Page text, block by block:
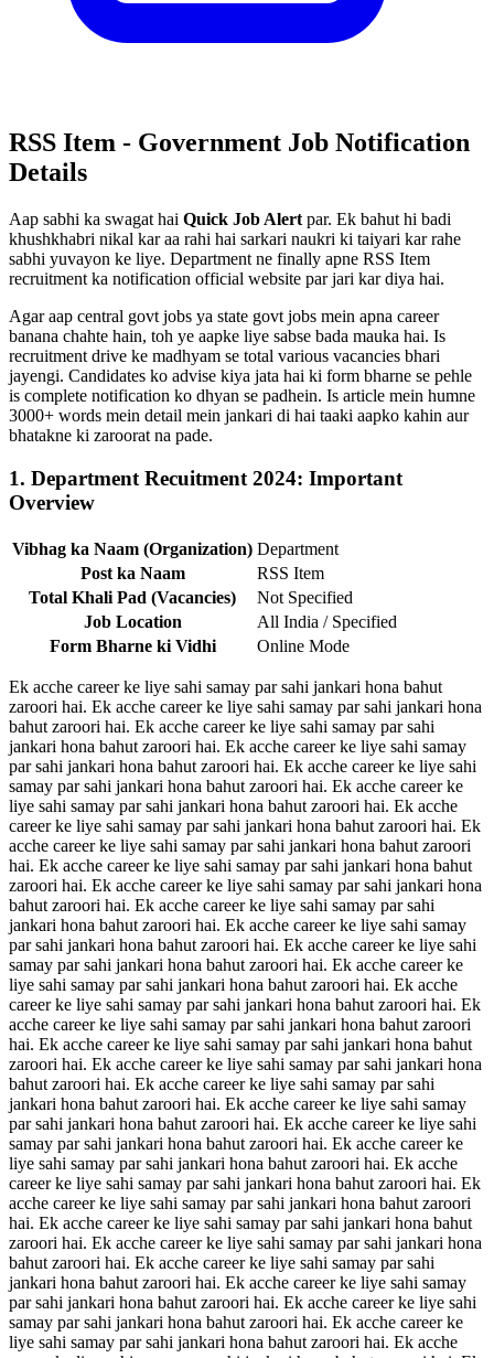
RSS Item - Government Job Notification
Details
Aap sabhi ka swagat hai Quick Job Alert par. Ek bahut hi badi
khushkhabri nikal kar aa rahi hai sarkari naukri ki taiyari kar rahe
sabhi yuvayon ke liye. Department ne finally apne RSS Item
recruitment ka notification official website par jari kar diya hai.
Agar aap central govt jobs ya state govt jobs mein apna career
banana chahte hain, toh ye aapke liye sabse bada mauka hai. Is
recruitment drive ke madhyam se total various vacancies bhari
jayengi. Candidates ko advise kiya jata hai ki form bharne se pehle
is complete notification ko dhyan se padhein. Is article mein humne
3000+ words mein detail mein jankari di hai taaki aapko kahin aur
bhatakne ki zaroorat na pade.
1. Department Recuitment 2024: Important
Overview
Vibhag ka Naam (Organization) Department
Post ka Naam
RSS Item
Total Khali Pad (Vacancies)
Not Specified
Job Location
All India / Specified
Form Bharne ki Vidhi
Online Mode
Ek acche career ke liye sahi samay par sahi jankari hona bahut
zaroori hai. Ek acche career ke liye sahi samay par sahi jankari hona
bahut zaroori hai. Ek acche career ke liye sahi samay par sahi
jankari hona bahut zaroori hai. Ek acche career ke liye sahi samay
par sahi jankari hona bahut zaroori hai. Ek acche career ke liye sahi
samay par sahi jankari hona bahut zaroori hai. Ek acche career ke
liye sahi samay par sahi jankari hona bahut zaroori hai. Ek acche
career ke liye sahi samay par sahi jankari hona bahut zaroori hai. Ek
acche career ke liye sahi samay par sahi jankari hona bahut zaroori
hai. Ek acche career ke liye sahi samay par sahi jankari hona bahut
zaroori hai. Ek acche career ke liye sahi samay par sahi jankari hona
bahut zaroori hai. Ek acche career ke liye sahi samay par sahi
jankari hona bahut zaroori hai. Ek acche career ke liye sahi samay
par sahi jankari hona bahut zaroori hai. Ek acche career ke liye sahi
samay par sahi jankari hona bahut zaroori hai. Ek acche career ke
liye sahi samay par sahi jankari hona bahut zaroori hai. Ek acche
career ke liye sahi samay par sahi jankari hona bahut zaroori hai. Ek
acche career ke liye sahi samay par sahi jankari hona bahut zaroori
hai. Ek acche career ke liye sahi samay par sahi jankari hona bahut
zaroori hai. Ek acche career ke liye sahi samay par sahi jankari hona
bahut zaroori hai. Ek acche career ke liye sahi samay par sahi
jankari hona bahut zaroori hai. Ek acche career ke liye sahi samay
par sahi jankari hona bahut zaroori hai. Ek acche career ke liye sahi
samay par sahi jankari hona bahut zaroori hai. Ek acche career ke
liye sahi samay par sahi jankari hona bahut zaroori hai. Ek acche
career ke liye sahi samay par sahi jankari hona bahut zaroori hai. Ek
acche career ke liye sahi samay par sahi jankari hona bahut zaroori
hai. Ek acche career ke liye sahi samay par sahi jankari hona bahut
zaroori hai. Ek acche career ke liye sahi samay par sahi jankari hona
bahut zaroori hai. Ek acche career ke liye sahi samay par sahi
jankari hona bahut zaroori hai. Ek acche career ke liye sahi samay
par sahi jankari hona bahut zaroori hai. Ek acche career ke liye sahi
samay par sahi jankari hona bahut zaroori hai. Ek acche career ke
liye sahi samay par sahi jankari hona bahut zaroori hai. Ek acche